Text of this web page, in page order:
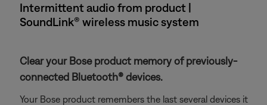
Intermittent audio from product |
SoundLink® wireless music system
Clear your Bose product memory of previously-
connected Bluetooth® devices.
Your Bose product remembers the last several devices it